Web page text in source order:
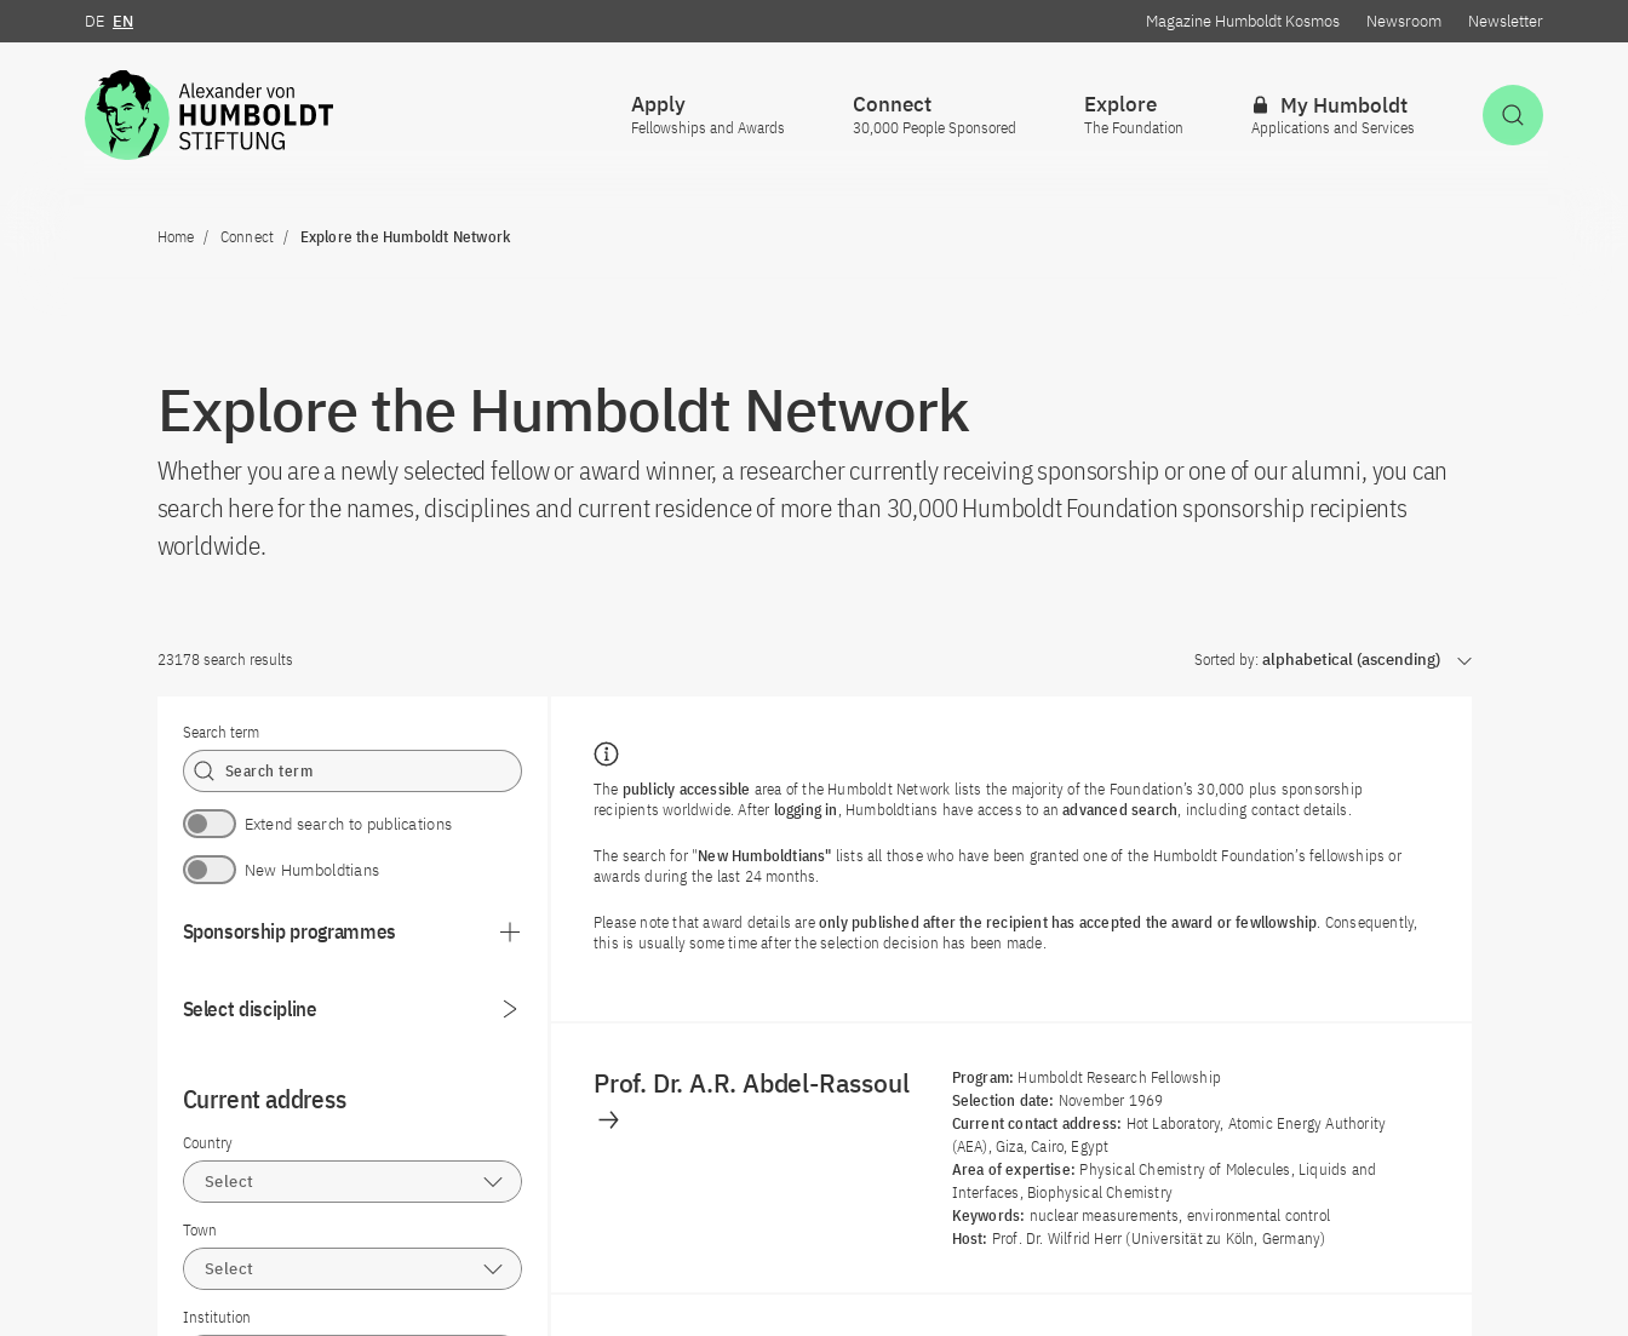
Jump to the content
DE EN Magazine Humboldt Kosmos Newsroom Newsletter
Apply
Fellowships and Awards
Connect
30,000 People Sponsored
Explore
The Foundation
My Humboldt
Applications and Services
Home Connect Explore the Humboldt Network
Explore the Humboldt Network
Whether you are a newly selected fellow or award winner, a researcher currently receiving sponsorship or one of our alumni, you can
search here for the names, disciplines and current residence of more than 30,000 Humboldt Foundation sponsorship recipients
worldwide.
23178 search results Sorted by: alphabetical (ascending)
Search term
Extend search to publications
New Humboldtians
Sponsorship programmes
Select discipline
Current address
Country
Select
Town
Select
Institution
The publicly accessible area of the Humboldt Network lists the majority of the Foundation’s 30,000 plus sponsorship
recipients worldwide. After logging in, Humboldtians have access to anadvanced search, including contact details.
The search for "New Humboldtians" lists all those who have been granted one of the Humboldt Foundation’s fellowships or
awards during the last 24 months.
Please note that award details areonly published after the recipient has accepted the award or fewllowship. Consequently,
this is usually some time after the selection decision has been made.
Prof. Dr. A.R. Abdel-Rassoul Program: Humboldt Research Fellowship
Selection date: November 1969
Current contact address: Hot Laboratory, Atomic Energy Authority
(AEA), Giza, Cairo, Egypt
Area of ​​expertise: Physical Chemistry of Molecules, Liquids and
Interfaces, Biophysical Chemistry
Keywords: nuclear measurements, environmental control
Host: Prof. Dr. Wilfrid Herr (Universität zu Köln, Germany)